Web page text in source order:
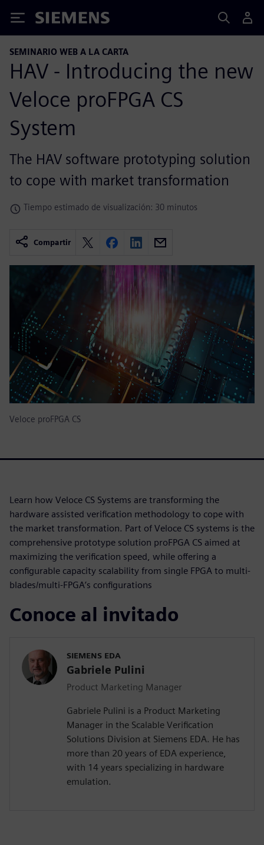
Siemens
SEMINARIO WEB A LA CARTA
HAV - Introducing the new
Veloce proFPGA CS
System
The HAV software prototyping solution
to cope with market transformation
Tiempo estimado de visualización: 30 minutos
Compartir
Veloce proFPGA CS
Learn how Veloce CS Systems are transforming the
hardware assisted verification methodology to cope with
the market transformation. Part of Veloce CS systems is the
comprehensive prototype solution proFPGA CS aimed at
maximizing the verification speed, while offering a
configurable capacity scalability from single FPGA to multi-
blades/multi-FPGA’s configurations
Conoce al invitado
SIEMENS EDA
Gabriele Pulini
Product Marketing Manager
Gabriele Pulini is a Product Marketing
Manager in the Scalable Verification
Solutions Division at Siemens EDA. He has
more than 20 years of EDA experience,
with 14 years specializing in hardware
emulation.